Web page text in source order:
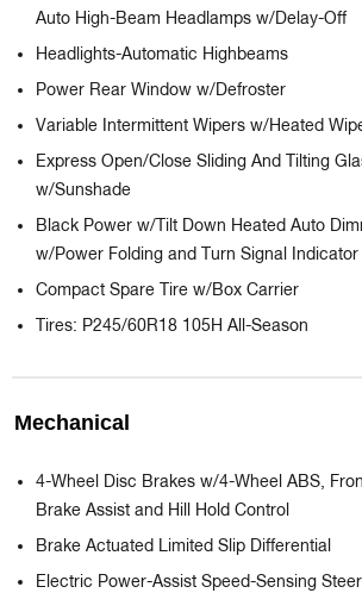
Auto High-Beam Headlamps w/Delay-Off
Headlights-Automatic Highbeams
Power Rear Window w/Defroster
Variable Intermittent Wipers w/Heated
Express Open/Close Sliding And Tilting
w/Sunshade
Black Power w/Tilt Down Heated Auto
w/Power Folding and Turn Signal Indicator
Compact Spare Tire w/Box Carrier
Tires: P245/60R18 105H All-Season
Mechanical
4-Wheel Disc Brakes w/4-Wheel ABS,
Brake Assist and Hill Hold Control
Brake Actuated Limited Slip Differential
Electric Power-Assist Speed-Sensing